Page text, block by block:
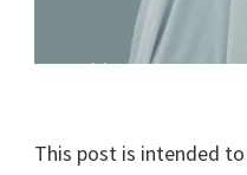
This post is intended